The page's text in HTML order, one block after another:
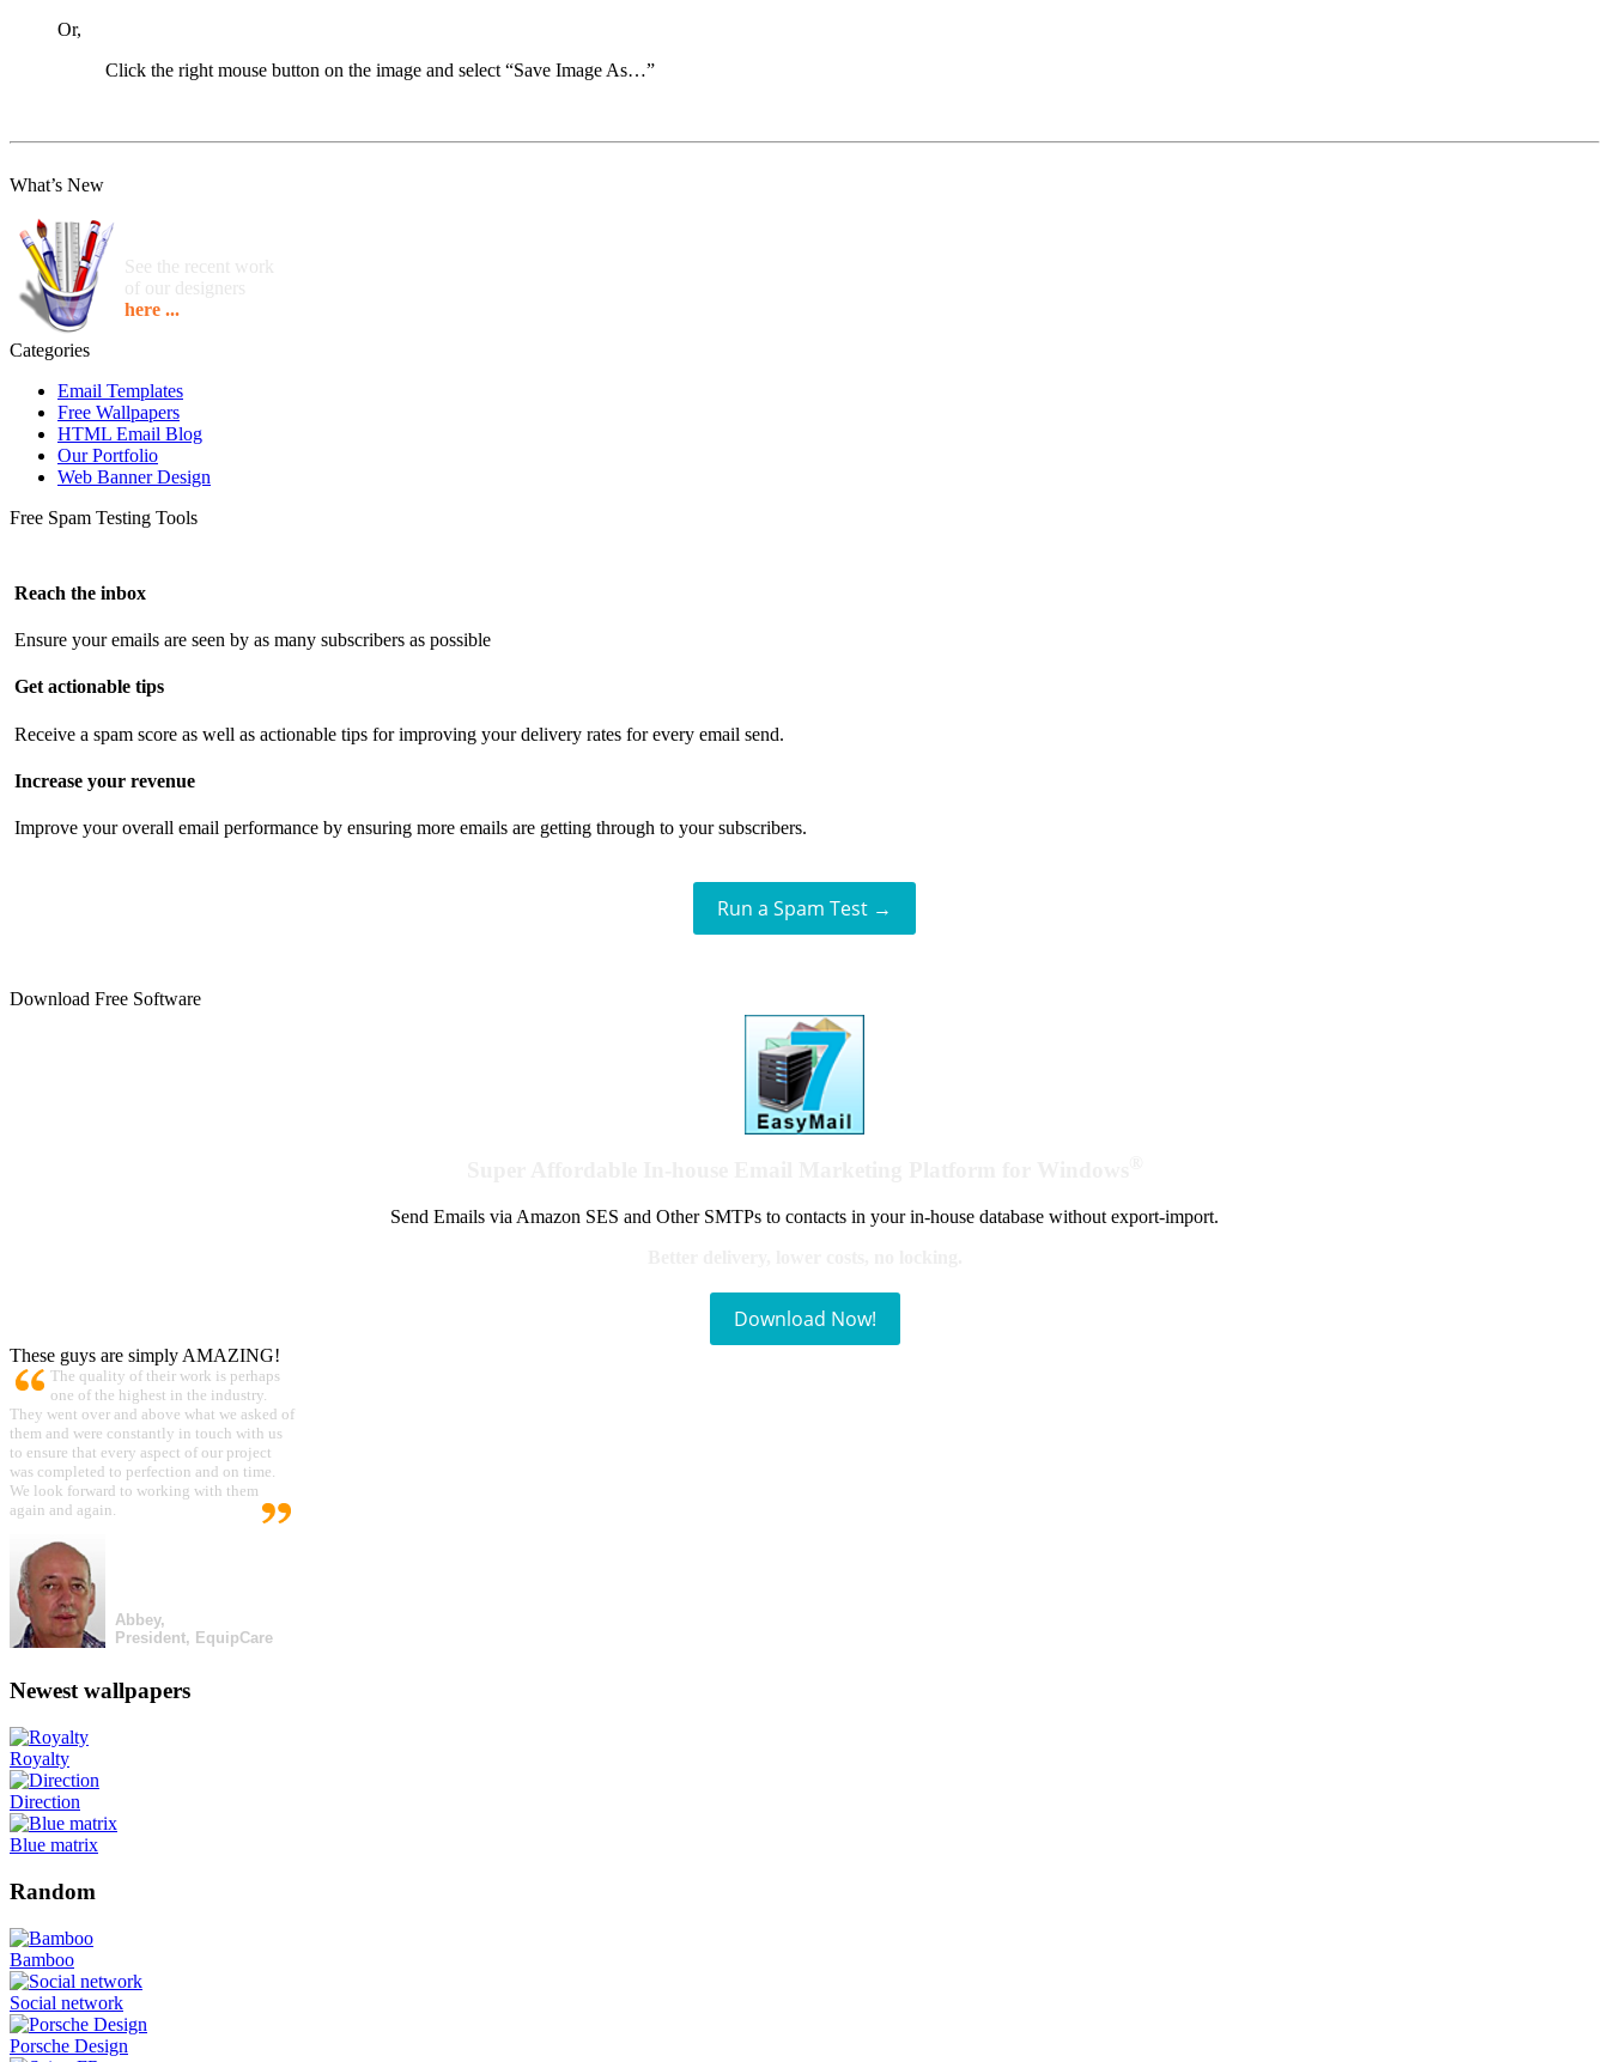
Or,
Click the right mouse button on the image and select “Save Image As…”
What’s New
See the recent work
of our designers
here ...
Categories
Email Templates
Free Wallpapers
HTML Email Blog
Our Portfolio
Web Banner Design
Free Spam Testing Tools
Reach the inbox
Ensure your emails are seen by as many subscribers as possible
Get actionable tips
Receive a spam score as well as actionable tips for improving your delivery rates for every email send.
Increase your revenue
Improve your overall email performance by ensuring more emails are getting through to your subscribers.
Run a Spam Test →
Download Free Software
Send Emails via Amazon SES and Other SMTPs to contacts in your in-house database without export-import.
Download Now!
These guys are simply AMAZING!
The quality of their work is perhaps
one of the highest in the industry.
They went over and above what we asked of
them and were constantly in touch with us
to ensure that every aspect of our project
was completed to perfection and on time.
We look forward to working with them
again and again.
Abbey,
President, EquipCare
Newest wallpapers
Royalty
Direction
Blue matrix
Random
Bamboo
Social network
Porsche Design